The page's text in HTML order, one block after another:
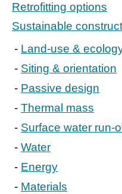
Retrofitting options
Sustainable
Land-use &
Siting & orientation
Passive design
Thermal mass
Surface water run-
Water
Energy
Materials